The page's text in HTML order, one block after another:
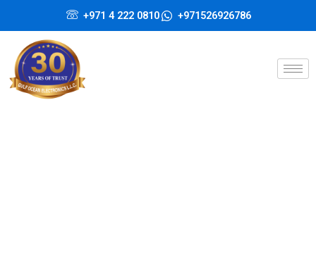
content
+971 4 222 0810 +971526926786